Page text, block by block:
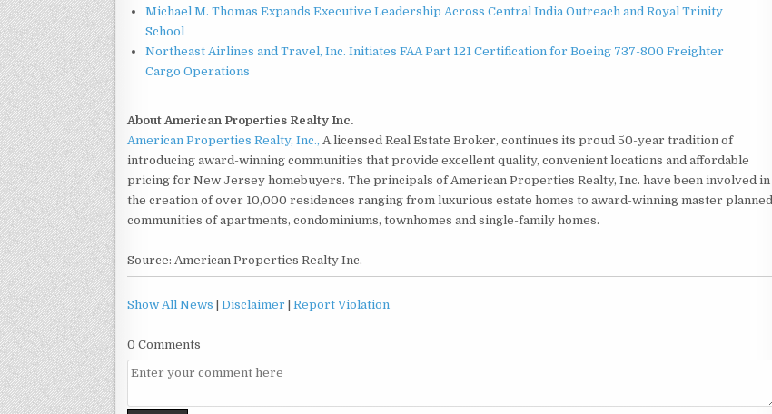
Michael M. Thomas Expands Executive Leadership Across Central India Outreach and Royal Trinity
School
Northeast Airlines and Travel, Inc. Initiates FAA Part 121 Certification for Boeing 737-800 Freighter
Cargo Operations
About American Properties Realty Inc.
American Properties Realty, Inc., A licensed Real Estate Broker, continues its proud 50-year tradition of
introducing award-winning communities that provide excellent quality, convenient locations and affordable
pricing for New Jersey homebuyers. The principals of American Properties Realty, Inc. have been involved in
the creation of over 10,000 residences ranging from luxurious estate homes to award-winning master planned
communities of apartments, condominiums, townhomes and single-family homes.
Source: American Properties Realty Inc.
Show All News Disclaimer Report Violation
0 Comments